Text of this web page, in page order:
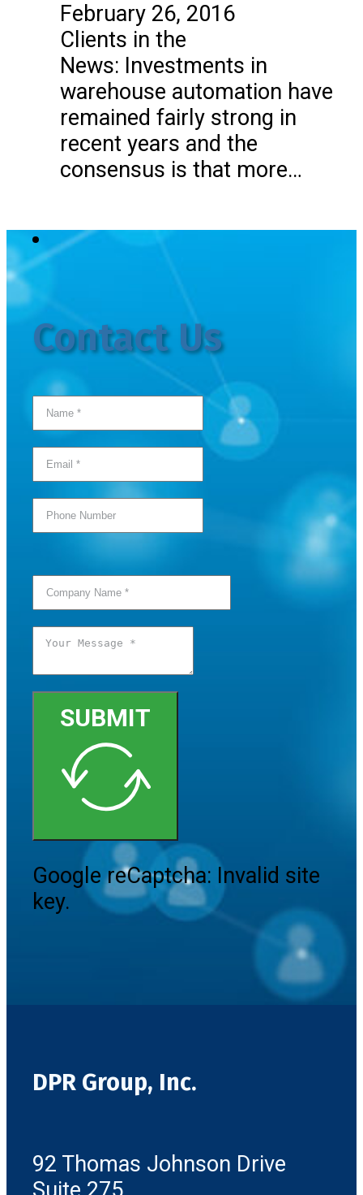
February 26, 2016
Clients in the
News: Investments in
warehouse automation have
remained fairly strong in
recent years and the
consensus is that more…
Contact Us
SUBMIT
Google reCaptcha: Invalid site
key.
DPR Group, Inc.
92 Thomas Johnson Drive